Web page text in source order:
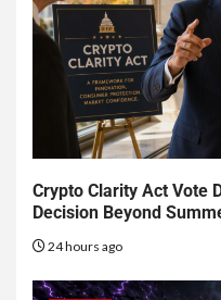
Crypto Clarity Act Vote
Decision Beyond
24 hours ago